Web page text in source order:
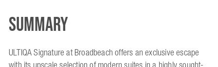
Summary
ULTIQA Signature at Broadbeach offers an exclusive escape